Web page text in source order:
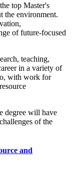
top Master's
the environment.
of future-focused
teaching,
in a variety of
with work for
degree will have
of the
and